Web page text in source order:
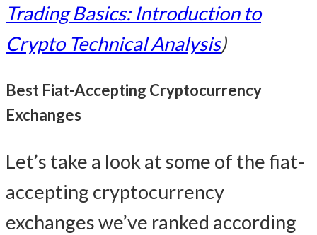
Trading Basics: Introduction to
Crypto Technical Analysis)
Best Fiat-Accepting Cryptocurrency
Exchanges
Let’s take a look at some of the fiat-
accepting cryptocurrency
exchanges we’ve ranked according